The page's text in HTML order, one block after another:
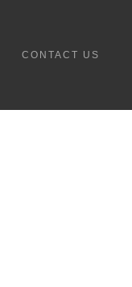
CONTACT US